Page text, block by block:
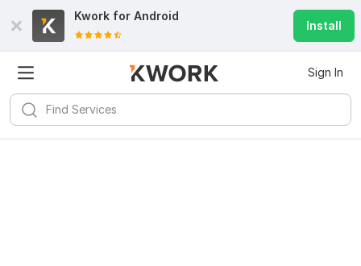
Kwork for Android
Install
Sign In